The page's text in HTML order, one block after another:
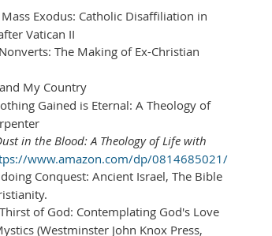
Mass Exodus: Catholic Disaffiliation in
Vatican II
The Making of Ex-Christian
My Country
Gained is Eternal: A Theology of
in the Blood: A Theology of Life with
www.amazon.com/dp/0814685021/
Conquest: Ancient Israel, The Bible
of God: Contemplating God's Love
(Westminster John Knox Press,